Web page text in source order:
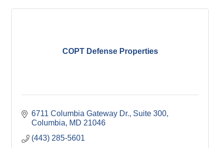
COPT Defense Properties
6711 Columbia Gateway Dr. Suite 300
Columbia
MD 21046
(443) 285-5601